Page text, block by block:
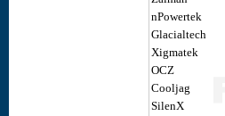
nPowertek
Glacialtech
Xigmatek
OCZ
Cooljag
SilenX